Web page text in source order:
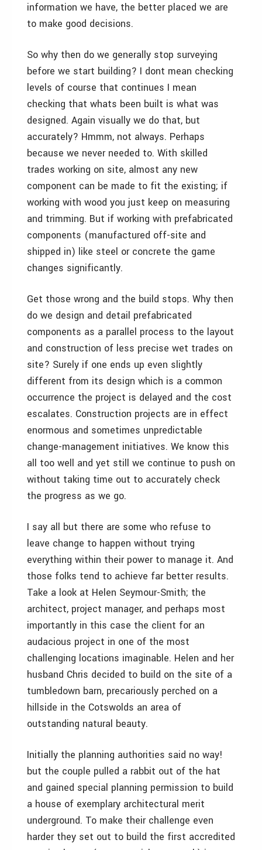
information we have, the better placed we are
to make good decisions.
So why then do we generally stop surveying
before we start building? I dont mean checking
levels of course that continues I mean
checking that whats been built is what was
designed. Again visually we do that, but
accurately? Hmmm, not always. Perhaps
because we never needed to. With skilled
trades working on site, almost any new
component can be made to fit the existing; if
working with wood you just keep on measuring
and trimming. But if working with prefabricated
components (manufactured off-site and
shipped in) like steel or concrete the game
changes significantly.
Get those wrong and the build stops. Why then
do we design and detail prefabricated
components as a parallel process to the layout
and construction of less precise wet trades on
site? Surely if one ends up even slightly
different from its design which is a common
occurrence the project is delayed and the cost
escalates. Construction projects are in effect
enormous and sometimes unpredictable
change-management initiatives. We know this
all too well and yet still we continue to push on
without taking time out to accurately check
the progress as we go.
I say all but there are some who refuse to
leave change to happen without trying
everything within their power to manage it. And
those folks tend to achieve far better results.
Take a look at Helen Seymour-Smith; the
architect, project manager, and perhaps most
importantly in this case the client for an
audacious project in one of the most
challenging locations imaginable. Helen and her
husband Chris decided to build on the site of a
tumbledown barn, precariously perched on a
hillside in the Cotswolds an area of
outstanding natural beauty.
Initially the planning authorities said no way!
but the couple pulled a rabbit out of the hat
and gained special planning permission to build
a house of exemplary architectural merit
underground. To make their challenge even
harder they set out to build the first accredited